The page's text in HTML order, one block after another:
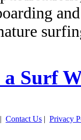
a Surf
| Contact Us | Privacy